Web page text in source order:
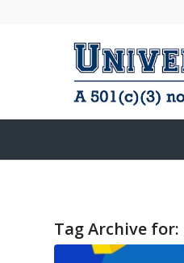
Tag Archive for: